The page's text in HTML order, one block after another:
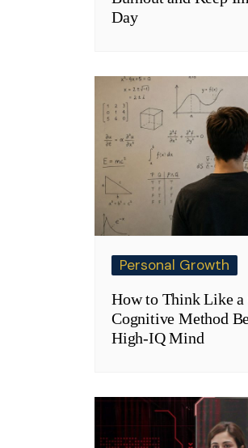
Day
Personal Growth
How to Think Like a
Cognitive Method
High-IQ Mind